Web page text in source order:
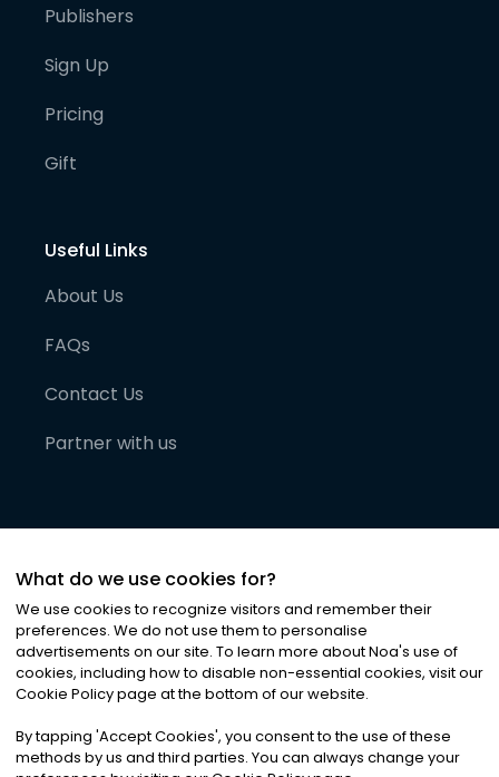
Publishers
Sign Up
Pricing
Gift
Useful Links
About Us
FAQs
Contact Us
Partner with us
©2026Noa News Ltd. ALL RIGHTS RESERVED
Privacy|Terms & Conditions|Cookies
What do we use cookies for?
We use cookies to recognize visitors and remember their
preferences. We do not use them to personalise
advertisements on our site. To learn more about Noa's use of
cookies, including how to disable non-essential cookies, visit our
Cookie Policy page at the bottom of our website.
By tapping 'Accept Cookies', you consent to the use of these
methods by us and third parties. You can always change your